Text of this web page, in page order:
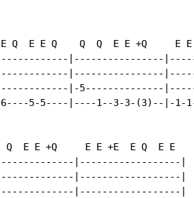
Q  E E Q    Q  Q  E E +Q     E
|----------------
|----------------
|-5--------------
6----5-5----|----1--3-3-(3)--|-1-
Q  E E +Q     E E +E  E Q  E E
|------------------|
|------------------|
|------------------|